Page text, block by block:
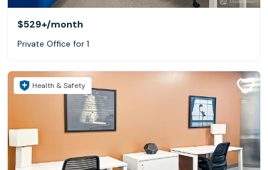
$529+/month
Private Office for 1
Health & Safety